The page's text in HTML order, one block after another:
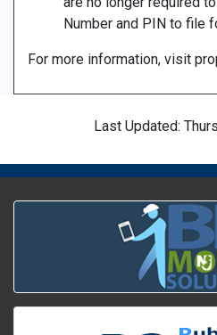
Number and PIN to file
For more information, visit
Last Updated: